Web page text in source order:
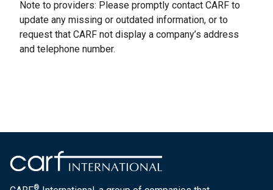
Note to providers: Please promptly contact CARF to
update any missing or outdated information, or to
request that CARF not display a company’s address
and telephone number.
®